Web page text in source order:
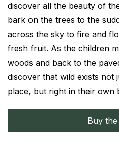
discover all the beauty of
bark on the trees to the
across the sky to fire and
fresh fruit. As the children
woods and back to the
discover that wild exists not
place, but right in their own
Buy